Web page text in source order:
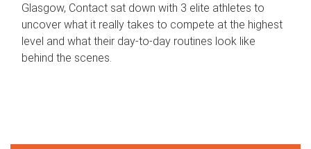
Glasgow, Contact sat down with 3 elite athletes to
uncover what it really takes to compete at the highest
level and what their day‑to‑day routines look like
behind the scenes.